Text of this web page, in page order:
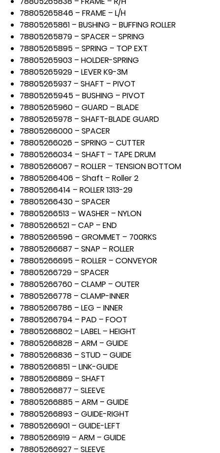
78805265846 – FRAME – L/H
78805265861 – BUSHING – BUFFING ROLLER
78805265879 – SPACER – SPRING
78805265895 – SPRING – TOP EXT
78805265903 – HOLDER-SPRING
78805265929 – LEVER K9-3M
78805265937 – SHAFT – PIVOT
78805265945 – BUSHING – PIVOT
78805265960 – GUARD – BLADE
78805265978 – SHAFT-BLADE GUARD
78805266000 – SPACER
78805266026 – SPRING – CUTTER
78805266034 – SHAFT – TAPE DRUM
78805266067 – ROLLER – TENSION BOTTOM
78805266406 – Shaft – Roller 2
78805266414 – ROLLER 1313-29
78805266430 – SPACER
78805266513 – WASHER – NYLON
78805266521 – CAP – END
78805266596 – GROMMET – 700RKS
78805266687 – SNAP – ROLLER
78805266695 – ROLLER – CONVEYOR
78805266729 – SPACER
78805266760 – CLAMP – OUTER
78805266778 – CLAMP-INNER
78805266786 – LEG – INNER
78805266794 – PAD – FOOT
78805266802 – LABEL – HEIGHT
78805266828 – ARM – GUIDE
78805266836 – STUD – GUIDE
78805266851 – LINK-GUIDE
78805266869 – SHAFT
78805266877 – SLEEVE
78805266885 – ARM – GUIDE
78805266893 – GUIDE-RIGHT
78805266901 – GUIDE-LEFT
78805266919 – ARM – GUIDE
78805266927 – SLEEVE